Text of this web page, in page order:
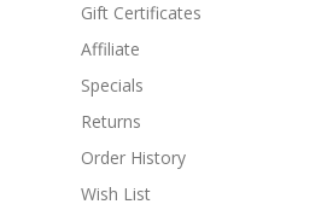
Gift Certificates
Affiliate
Specials
Returns
Order History
Wish List